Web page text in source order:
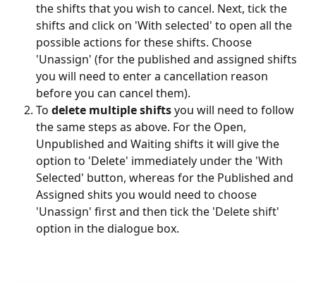
the shifts that you wish to cancel. Next, tick the
shifts and click on 'With selected' to open all the
possible actions for these shifts. Choose
'Unassign' (for the published and assigned shifts
you will need to enter a cancellation reason
before you can cancel them).
To delete multiple shifts you will need to follow
the same steps as above. For the Open,
Unpublished and Waiting shifts it will give the
option to 'Delete' immediately under the 'With
Selected' button, whereas for the Published and
Assigned shits you would need to choose
'Unassign' first and then tick the 'Delete shift'
option in the dialogue box.